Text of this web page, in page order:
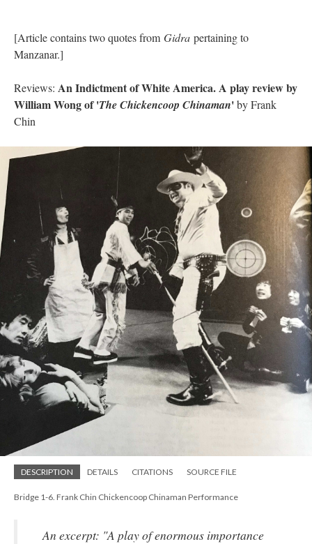
[Article contains two quotes from Gidra pertaining to
Manzanar.]
Reviews: An Indictment of White America. A play review by
William Wong of 'The Chickencoop Chinaman'by Frank
Chin
DESCRIPTION DETAILS CITATIONS SOURCE FILE
Bridge 1-6. Frank Chin Chickencoop Chinaman Performance
An excerpt: "A play of enormous importance